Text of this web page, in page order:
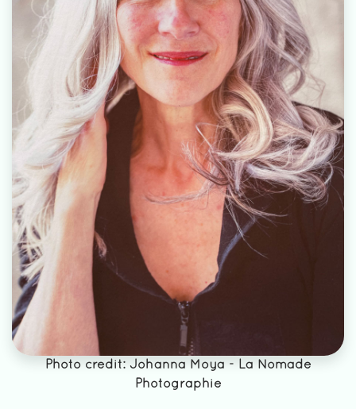
Photo credit: Johanna Moya - La Nomade
Photographie